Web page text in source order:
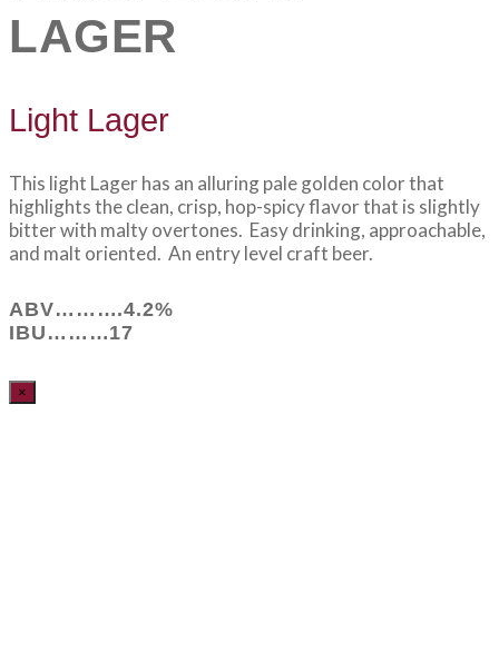
LAGER
Light Lager
This light Lager has an alluring pale golden color that
highlights the clean, crisp, hop-spicy flavor that is slightly
bitter with malty overtones. Easy drinking, approachable,
and malt oriented. An entry level craft beer.
ABV……….4.2%
IBU………17
×